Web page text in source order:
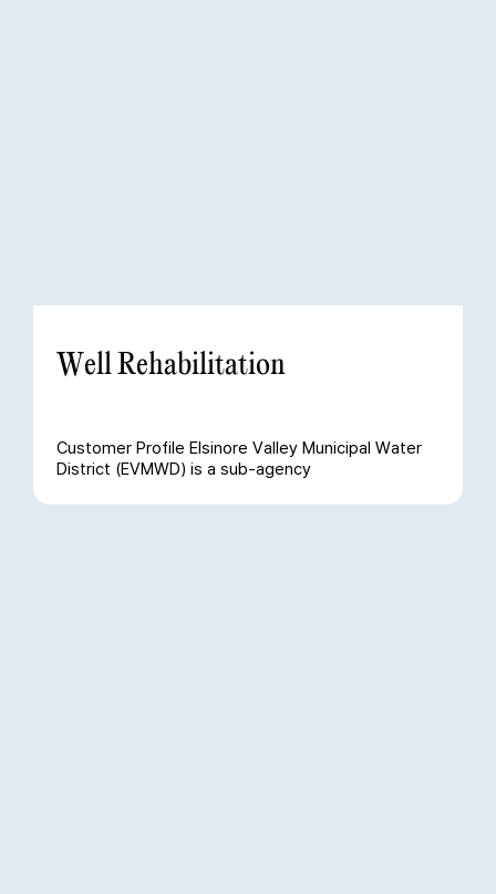
Well Rehabilitation
Customer Profile Elsinore Valley Municipal Water
District (EVMWD) is a sub-agency